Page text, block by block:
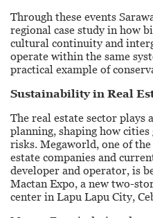
Through these events
regional case study in how
cultural continuity and
operate within the same
practical example of
Sustainability in Real
The real estate sector plays
planning, shaping how
risks. Megaworld, one of
estate companies and
developer and operator, is
Mactan Expo, a new two-
center in Lapu Lapu City,